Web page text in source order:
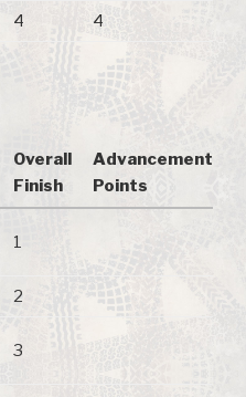
4 4
Overall
Finish
Advancement
Points
1
2
3